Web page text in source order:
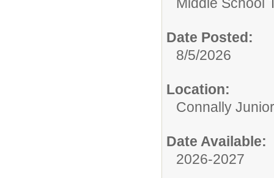
Middle School
Date Posted:
8/5/2026
Location:
Connally
Date Available:
2026-2027